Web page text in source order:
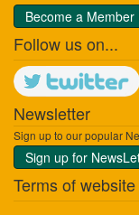
Become a Member
Follow us on...
Newsletter
Sign up to our popular
Sign up for
Terms of